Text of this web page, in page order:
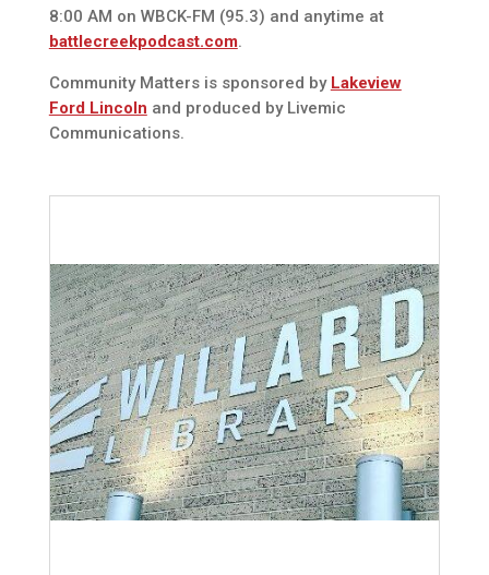
8:00 AM on WBCK-FM (95.3) and anytime at
battlecreekpodcast.com.
Community Matters is sponsored by Lakeview
Ford Lincoln and produced by Livemic
Communications.